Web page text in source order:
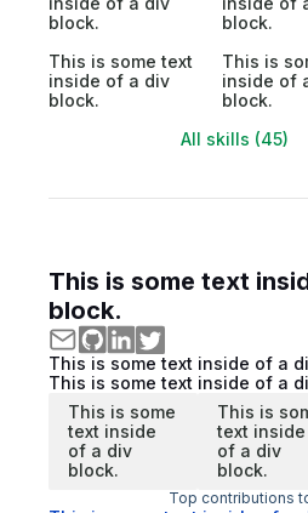
block.
block.
This is some text
inside of a div
block.
This is
inside of
block.
All skills (45)
This is some text
block.
This is some text inside of a
This is some text inside of a
This is some
text inside
of a div
block.
This is
text inside
of a div
block.
Top contributions